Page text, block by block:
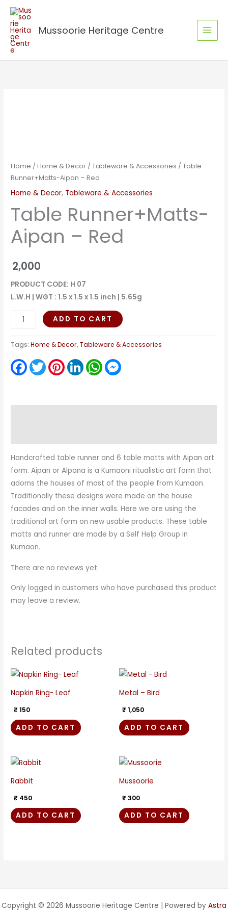
Skip
content
Mussoorie Heritage Centre
Home /Home & Decor /Tableware & Accessories / Table
Runner+Matts-Aipan – Red
Home & Decor, Tableware & Accessories
Table Runner+Matts-
Aipan – Red
2,000
PRODUCT CODE: H 07
L.W.H | WGT : 1.5 x 1.5 x 1.5 inch | 5.65g
quantity
ADD TO CART
Tags:Home & Decor,Tableware & Accessories
Facebook
TwitterPinterestLinkedInWhatsApp
Handcrafted table runner and 6 table matts with Aipan art
form. Aipan or Alpana is a Kumaoni ritualistic art form that
adorns the houses of most of the people from Kumaon.
Traditionally these designs were made on the house
facades and on the inner walls. Here we are using the
traditional art form on new usable products. These table
matts and runner are made by a Self Help Group in
Kumaon.
There are no reviews yet.
Only logged in customers who have purchased this product
may leave a review.
Related products
Napkin Ring- Leaf
₹ 150
ADD TO CART
Metal – Bird
₹ 1,050
ADD TO CART
Rabbit
₹ 450
ADD TO CART
Mussoorie
₹ 300
ADD TO CART
Copyright © 2026 Mussoorie Heritage Centre | Powered by Astra